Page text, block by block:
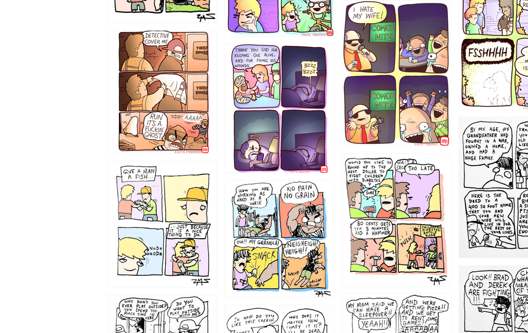
1233
1226
1223
1221
1219
1216
1213
1212
1207
1206
1205